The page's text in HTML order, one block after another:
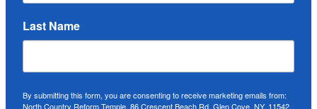
Last Name
By submitting this form, you are consenting to receive marketing emails from:
North Country Reform Temple, 86 Crescent Beach Rd, Glen Cove, NY, 11542,